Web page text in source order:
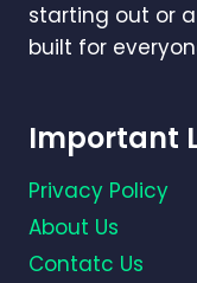
starting out or
built for
Important
Privacy Policy
About Us
Contatc Us